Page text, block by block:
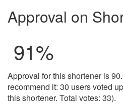
Approval on
91%
Approval for this shortener is
recommend it: 30 users voted
this shortener. Total votes: 33).